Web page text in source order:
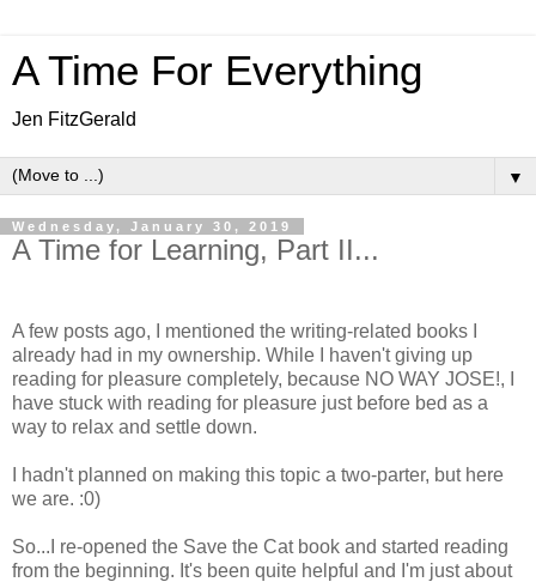
A Time For Everything
Jen FitzGerald
▼
Wednesday, January 30, 2019
A Time for Learning, Part II...
A few posts ago, I mentioned the writing-related books I
already had in my ownership. While I haven't giving up
reading for pleasure completely, because NO WAY JOSE!, I
have stuck with reading for pleasure just before bed as a
way to relax and settle down.
I hadn't planned on making this topic a two-parter, but here
we are. :0)
So...I re-opened the Save the Cat book and started reading
from the beginning. It's been quite helpful and I'm just about